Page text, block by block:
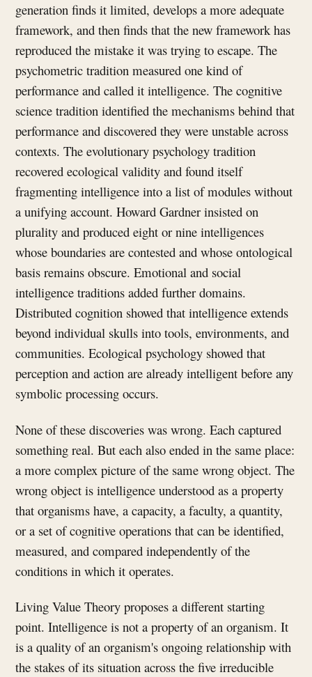
generation finds it limited, develops a more adequate
framework, and then finds that the new framework has
reproduced the mistake it was trying to escape. The
psychometric tradition measured one kind of
performance and called it intelligence. The cognitive
science tradition identified the mechanisms behind that
performance and discovered they were unstable across
contexts. The evolutionary psychology tradition
recovered ecological validity and found itself
fragmenting intelligence into a list of modules without
a unifying account. Howard Gardner insisted on
plurality and produced eight or nine intelligences
whose boundaries are contested and whose ontological
basis remains obscure. Emotional and social
intelligence traditions added further domains.
Distributed cognition showed that intelligence extends
beyond individual skulls into tools, environments, and
communities. Ecological psychology showed that
perception and action are already intelligent before any
symbolic processing occurs.
None of these discoveries was wrong. Each captured
something real. But each also ended in the same place:
a more complex picture of the same wrong object. The
wrong object is intelligence understood as a property
that organisms have, a capacity, a faculty, a quantity,
or a set of cognitive operations that can be identified,
measured, and compared independently of the
conditions in which it operates.
Living Value Theory proposes a different starting
point. Intelligence is not a property of an organism. It
is a quality of an organism's ongoing relationship with
the stakes of its situation across the five irreducible